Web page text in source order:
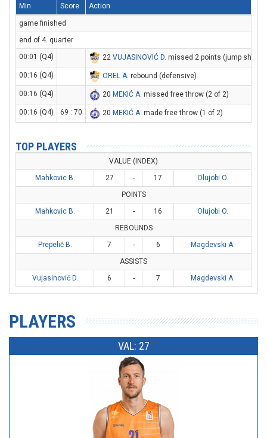
Min Score Action
game finished
end of 4. quarter
00:01 (Q4)
22 VUJASINOVIĆ D. missed 2 points (jump shot)
00:16 (Q4) OREL A. rebound (defensive)
00:16 (Q4) 20 MEKIĆ A. missed free throw (2 of 2)
00:16 (Q4) 69 : 70 20 MEKIĆ A. made free throw (1 of 2)
TOP PLAYERS
VALUE (INDEX)
Mahkovic B.
27 - 17
Olujobi O.
POINTS
Mahkovic B.
21 - 16
Olujobi O.
REBOUNDS
Prepelič B.
7 - 6
Magdevski A.
ASSISTS
Vujasinović D.
6 - 7 Magdevski A.
PLAYERS
VAL: 27